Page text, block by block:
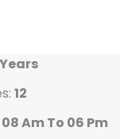
12
08 Am To 06 Pm